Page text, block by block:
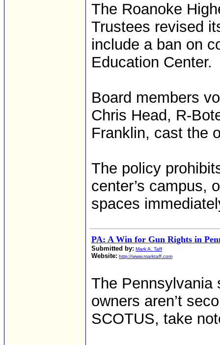
The Roanoke
Trustees revised
include a ban on
Education Center.
Board members
Chris Head, R-
Franklin, cast the
The policy
center’s campus,
spaces
PA: A Win for Gun Rights in
Submitted by: Mark A. Taff
Website: http://www.marktaff.com
The Pennsylvania
owners aren’t
SCOTUS, take